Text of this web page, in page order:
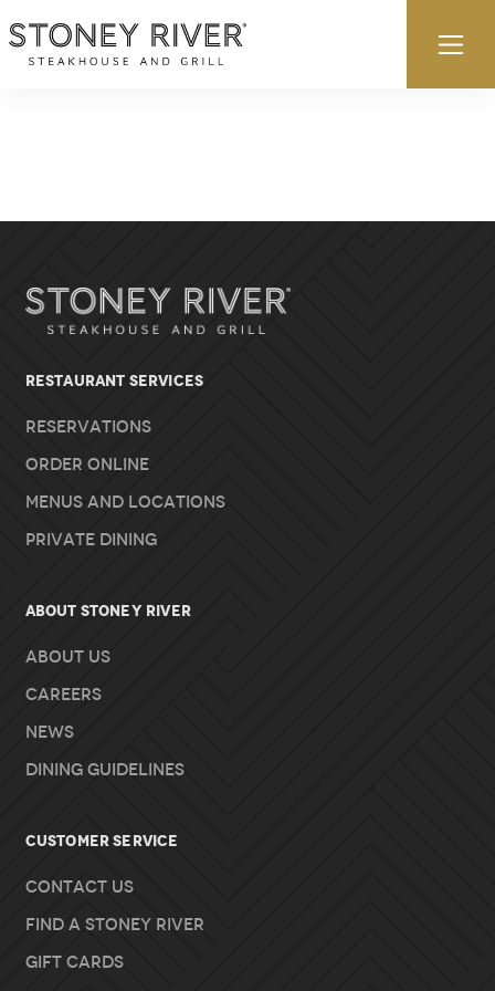
RESTAURANT SERVICES
Reservations
Order Online
Menus and Locations
Private Dining
About Stoney River
About Us
Careers
News
Dining Guidelines
Customer Service
Contact Us
Find A Stoney River
Gift Cards